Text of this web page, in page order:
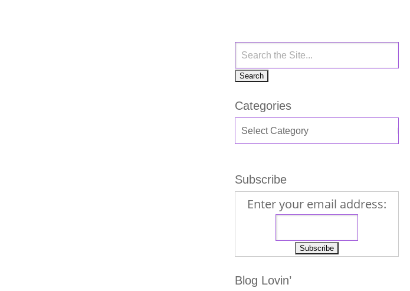
Categories
Subscribe
Enter your email address:
Blog Lovin’